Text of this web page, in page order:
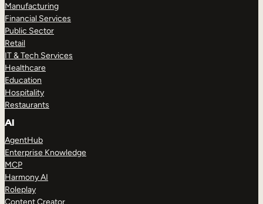
Manufacturing
Financial Services
Public Sector
Retail
IT & Tech Services
Healthcare
Education
Hospitality
Restaurants
AI
AgentHub
Enterprise Knowledge
MCP
Harmony AI
Roleplay